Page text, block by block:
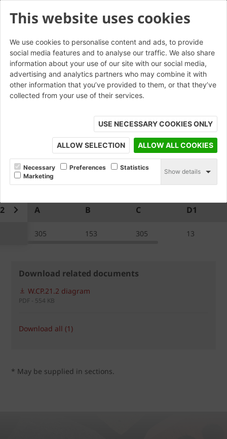
This website uses cookies
We use cookies to personalise content and ads, to provide
social media features and to analyse our traffic. We also share
information about your use of our site with our social media,
advertising and analytics partners who may combine it with
other information that you’ve provided to them, or that they’ve
collected from your use of their services.
USE NECESSARY COOKIES ONLY
ALLOW SELECTION ALLOW ALL COOKIES
Necessary Preferences
Statistics
Marketing
Show details
W.CP.21.2 Saddleback Coping
Return*
A
305
B
153
C
305
D1
13
Download related documents
W.CP.21.2 diagram
PDF - 554 KB
Download all (1)
* May be supplied in sections.